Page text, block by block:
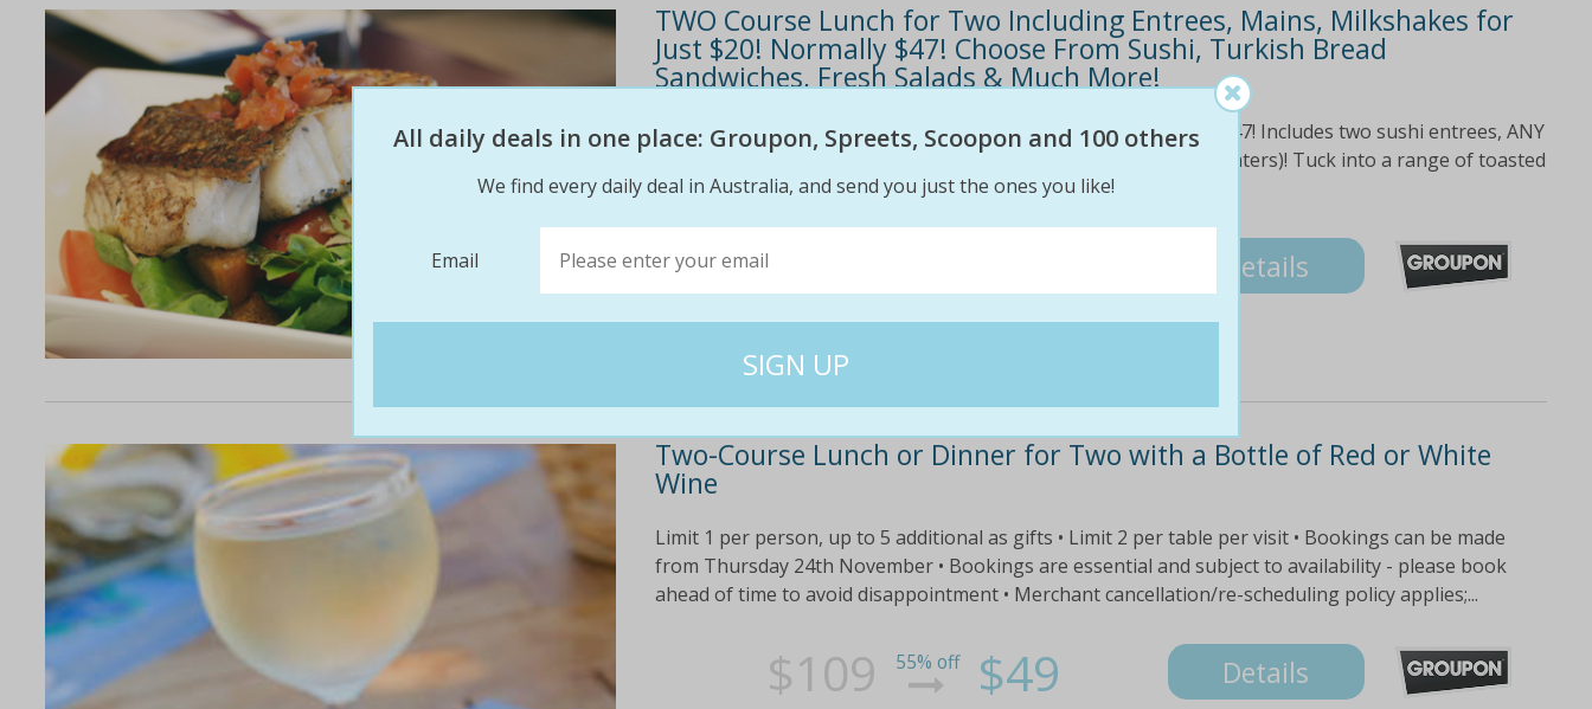
TWO Course Lunch for Two Including Entrees, Mains, Milkshakes for
Just $20! Normally $47! Choose From Sushi, Turkish Bread
Sandwiches, Fresh Salads & Much More!
Fantabulous two course lunch for two just $20! Normally worth $47! Includes two sushi entrees, ANY
two lunch dishes from the daily menu and two milkshakes (or 2 waters)! Tuck into a range of toasted
turkish bread sandwiches, fresh salads and...
Details
Two-Course Lunch or Dinner for Two with a Bottle of Red or White
Wine
Limit 1 per person, up to 5 additional as gifts • Limit 2 per table per visit • Bookings can be made
from Thursday 24th November • Bookings are essential and subject to availability - please book
ahead of time to avoid disappointment • Merchant cancellation/re-scheduling policy applies;...
$109 55% off $49 Details
All daily deals in one place: Groupon, Spreets, Scoopon and 100 others
We find every daily deal in Australia, and send you just the ones you like!
Email